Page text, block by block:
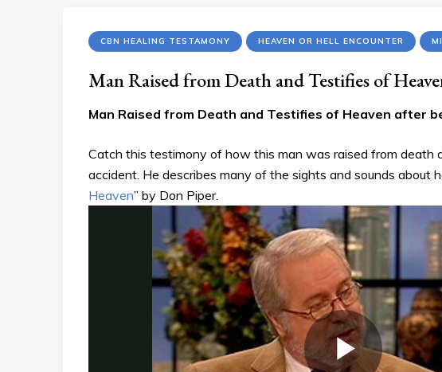
CBN HEALING TESTAMONY HEAVEN OR HELL ENCOUNTER
Man Raised from Death and Testifies of
Man Raised from Death and Testifies of Heaven after
Catch this testimony of how this man was raised from death
accident. He describes many of the sights and sounds about
Heaven” by Don Piper.